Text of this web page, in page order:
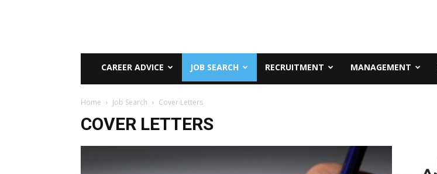
CAREER ADVICE JOB SEARCH RECRUITMENT MANAGEMENT
Home Job Search Cover Letters
COVER LETTERS